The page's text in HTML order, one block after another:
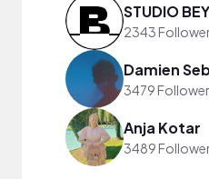
STUDIO
2343
Damien
3479
Anja Kotar
3489